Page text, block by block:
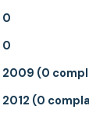
0
0
2009 (0
2012 (0